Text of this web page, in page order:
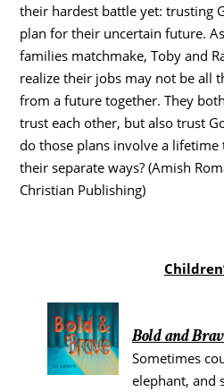
their hardest battle yet: trusting
plan for their uncertain future.
families matchmake, Toby and
realize their jobs may not be all
from a future together. They
trust each other, but also trust
do those plans involve a
their separate ways? (Amish
Christian Publishing)
Bold and
Sometimes
elephant, and